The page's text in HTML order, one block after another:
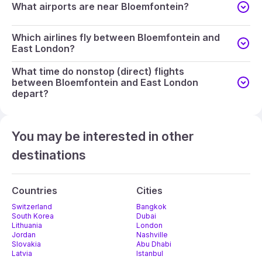
What airports are near Bloemfontein?
Which airlines fly between Bloemfontein and
East London?
What time do nonstop (direct) flights
between Bloemfontein and East London
depart?
You may be interested in other
destinations
Countries
Switzerland
South Korea
Lithuania
Jordan
Slovakia
Latvia
Cities
Bangkok
Dubai
London
Nashville
Abu Dhabi
Istanbul